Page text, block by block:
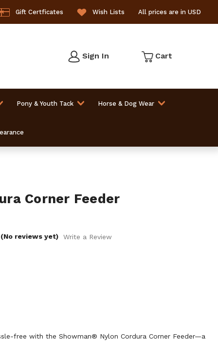
Gift Certficates Wish Lists All prices are in USD
Sign In Cart
Pony & Youth Tack Horse & Dog Wear
Corner Feeder
(No reviews yet) Write a Review
free with the Showman® Nylon Cordura Corner Feeder—a